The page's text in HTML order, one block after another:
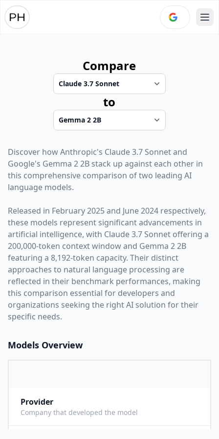
Compare
to
Discover howAnthropic's Claude 3.7 Sonnetand
Google's Gemma 2 2B stack up against each other in
this comprehensive comparison of two leading AI
language models.
Released in February 2025and June 2024 respectively,
these models represent significant advancements in
artificial intelligence, with Claude 3.7 Sonnet offering a
200,000-token context window and Gemma 2 2B
featuring a 8,192-token capacity. Their distinct
approaches to natural language processing are
reflected in their benchmark performances, making
this comparison essential for developers and
organizations seeking the right AI solution for their
specific needs.
Models Overview
Provider
Company that developed the model